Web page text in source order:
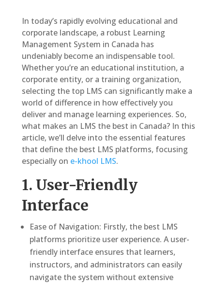
In today’s rapidly evolving educational and
corporate landscape, a robust Learning
Management System in Canada has
undeniably become an indispensable tool.
Whether you’re an educational institution, a
corporate entity, or a training organization,
selecting the top LMS can significantly make a
world of difference in how effectively you
deliver and manage learning experiences. So,
what makes an LMS the best in Canada? In this
article, we’ll delve into the essential features
that define the best LMS platforms, focusing
especially on e-khool LMS.
1. User-Friendly
Interface
Ease of Navigation: Firstly, the best LMS
platforms prioritize user experience. A user-
friendly interface ensures that learners,
instructors, and administrators can easily
navigate the system without extensive